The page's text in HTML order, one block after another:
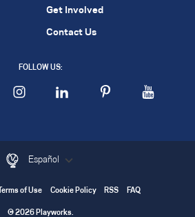
Get Involved
Contact Us
FOLLOW US:
Español
Terms of Use Cookie Policy RSS FAQ
© 2026 Playworks.